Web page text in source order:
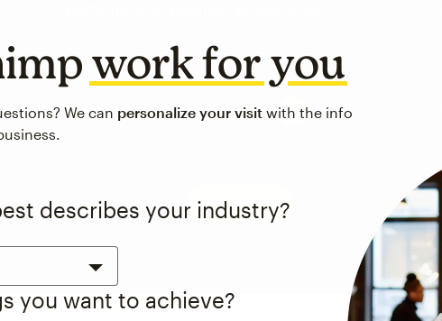
Visit the integrations directory
See pricing
work for you
We can personalize your visit with the info
describes your industry?
you want to achieve?